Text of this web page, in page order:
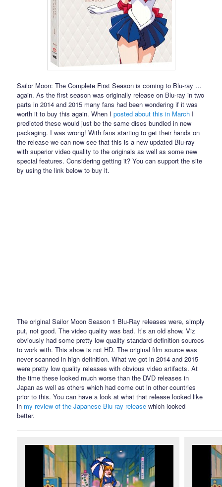
Sailor Moon: The Complete First Season is coming to Blu-ray …
again. As the first season was originally release on Blu-ray in two
parts in 2014 and 2015 many fans had been wondering if it was
worth it to buy this again. When Iposted about this in March I
predicted these would just be the same discs bundled in new
packaging. I was wrong! With fans starting to get their hands on
the release we can now see that this is a new updated Blu-ray
with superior video quality to the originals as well as some new
special features. Considering getting it? You can support the site
by using the link below to buy it.
The original Sailor Moon Season 1 Blu-Ray releases were, simply
put, not good. The video quality was bad. It’s an old show. Viz
obviously had some pretty low quality standard definition sources
to work with. This show is not HD. The original film source was
never scanned in high definition. What we got in 2014 and 2015
were pretty low quality releases with obvious video artifacts. At
the time these looked much worse than the DVD releases in
Japan as well as others which had come out in other countries
prior to this. You can have a look at what that release looked like
in my review of the Japanese Blu-ray release which looked
better.